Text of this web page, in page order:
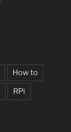
How to
RPi